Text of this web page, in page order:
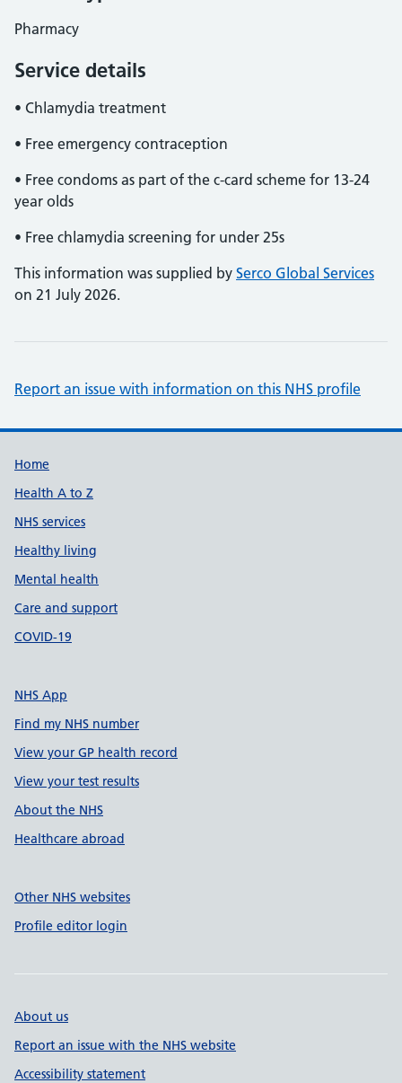
Pharmacy
Service details
• Chlamydia treatment
• Free emergency contraception
• Free condoms as part of the c-card scheme for 13-24
year olds
• Free chlamydia screening for under 25s
This information was supplied by Serco Global Services
on 21 July 2026.
Report an issue with information on this NHS profile
Support links
Home
Health A to Z
NHS services
Healthy living
Mental health
Care and support
COVID-19
NHS App
Find my NHS number
View your GP health record
View your test results
About the NHS
Healthcare abroad
Other NHS websites
Profile editor login
About us
Report an issue with the NHS website
Accessibility statement